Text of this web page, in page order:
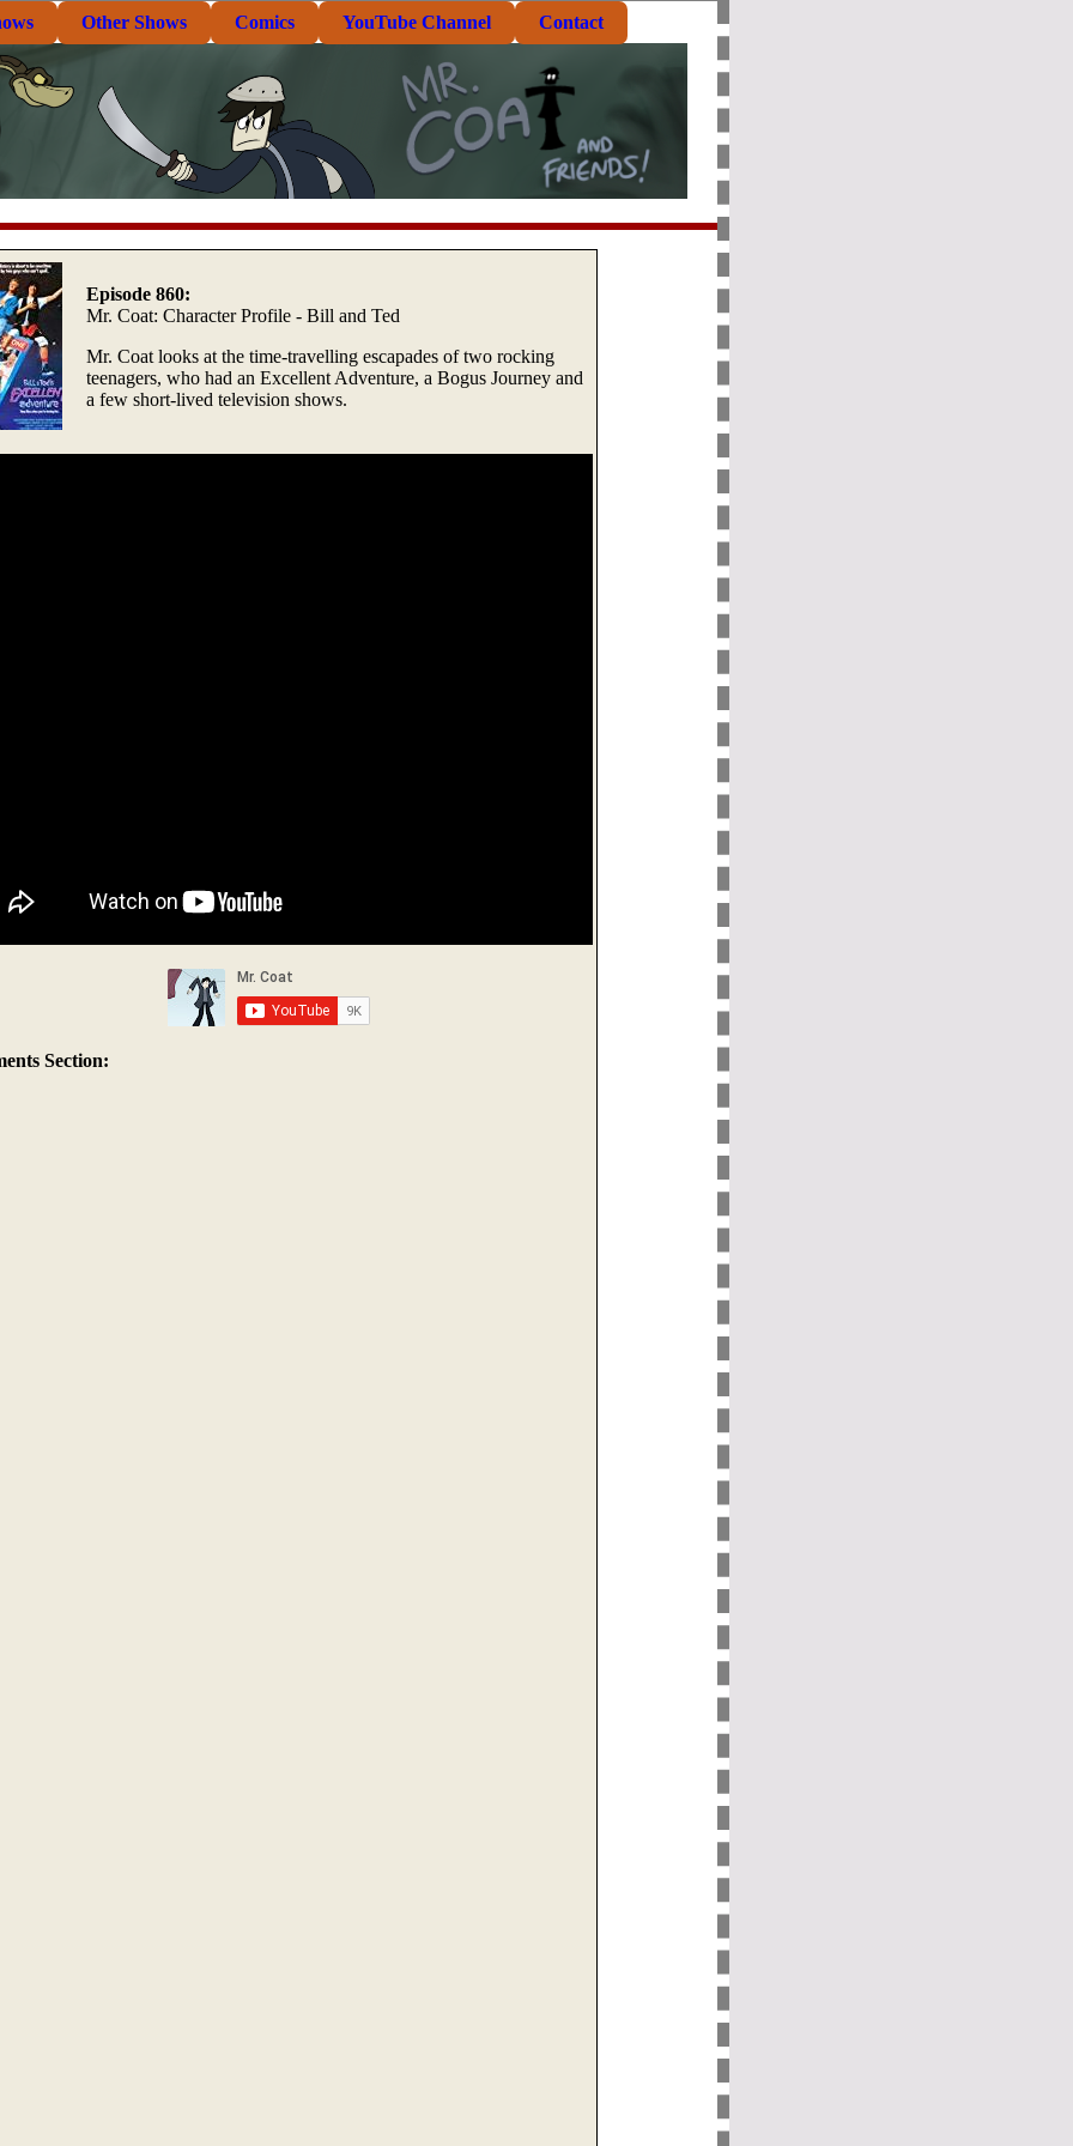
Other Shows Comics YouTube Channel Contact
Episode 860:
Mr. Coat: Character Profile - Bill and Ted
Mr. Coat looks at the time-travelling escapades of two rocking
teenagers, who had an Excellent Adventure, a Bogus Journey and
a few short-lived television shows.
Section: